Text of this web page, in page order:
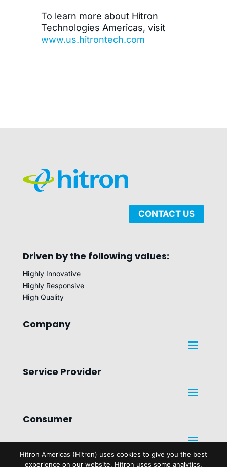
To learn more about Hitron
Technologies Americas, visit
www.us.hitrontech.com
CONTACT US
Driven by the following values:
Highly Innovative
Highly Responsive
High Quality
Company
Service Provider
Consumer
Hitron Americas (Hitron) uses cookies to give you the best
experience on our website. Hitron uses some analytics,